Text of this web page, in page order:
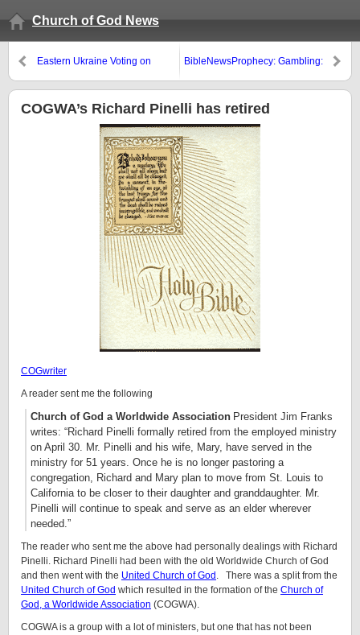
Church of God News
Eastern Ukraine Voting on
BibleNewsProphecy: Gambling:
COGWA’s Richard Pinelli has retired
COGwriter
A reader sent me the following
Church of God a Worldwide Association President Jim Franks
writes: “Richard Pinelli formally retired from the employed ministry
on April 30. Mr. Pinelli and his wife, Mary, have served in the
ministry for 51 years. Once he is no longer pastoring a
congregation, Richard and Mary plan to move from St. Louis to
California to be closer to their daughter and granddaughter. Mr.
Pinelli will continue to speak and serve as an elder wherever
needed.”
The reader who sent me the above had personally dealings with Richard
Pinelli. Richard Pinelli had been with the old Worldwide Church of God
and then went with the United Church of God . There was a split from the
United Church of God which resulted in the formation of the Church of
God, a Worldwide Association (COGWA).
COGWA is a group with a lot of ministers, but one that has not been